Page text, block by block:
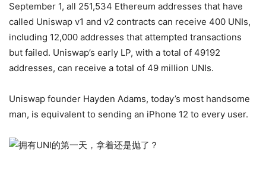
September 1, all 251,534 Ethereum addresses that have
called Uniswap v1 and v2 contracts can receive 400 UNIs,
including 12,000 addresses that attempted transactions
but failed. Uniswap’s early LP, with a total of 49192
addresses, can receive a total of 49 million UNIs.
Uniswap founder Hayden Adams, today’s most handsome
man, is equivalent to sending an iPhone 12 to every user.